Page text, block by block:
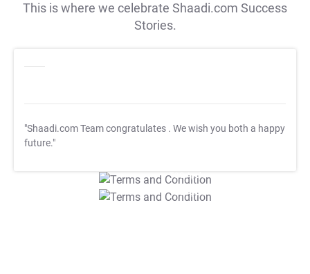
This is where we celebrate Shaadi.com Success
Stories.
"Shaadi.com Team congratulates . We wish you both a happy
future."
T&C Apply
T&C Apply